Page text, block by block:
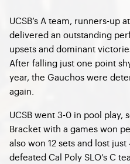
UCSB’s A team, runners-up
delivered an outstanding
upsets and dominant
After falling just one point
year, the Gauchos were
again.
UCSB went 3-0 in pool play,
Bracket with a games won
also won 12 sets and lost
defeated Cal Poly SLO’s C